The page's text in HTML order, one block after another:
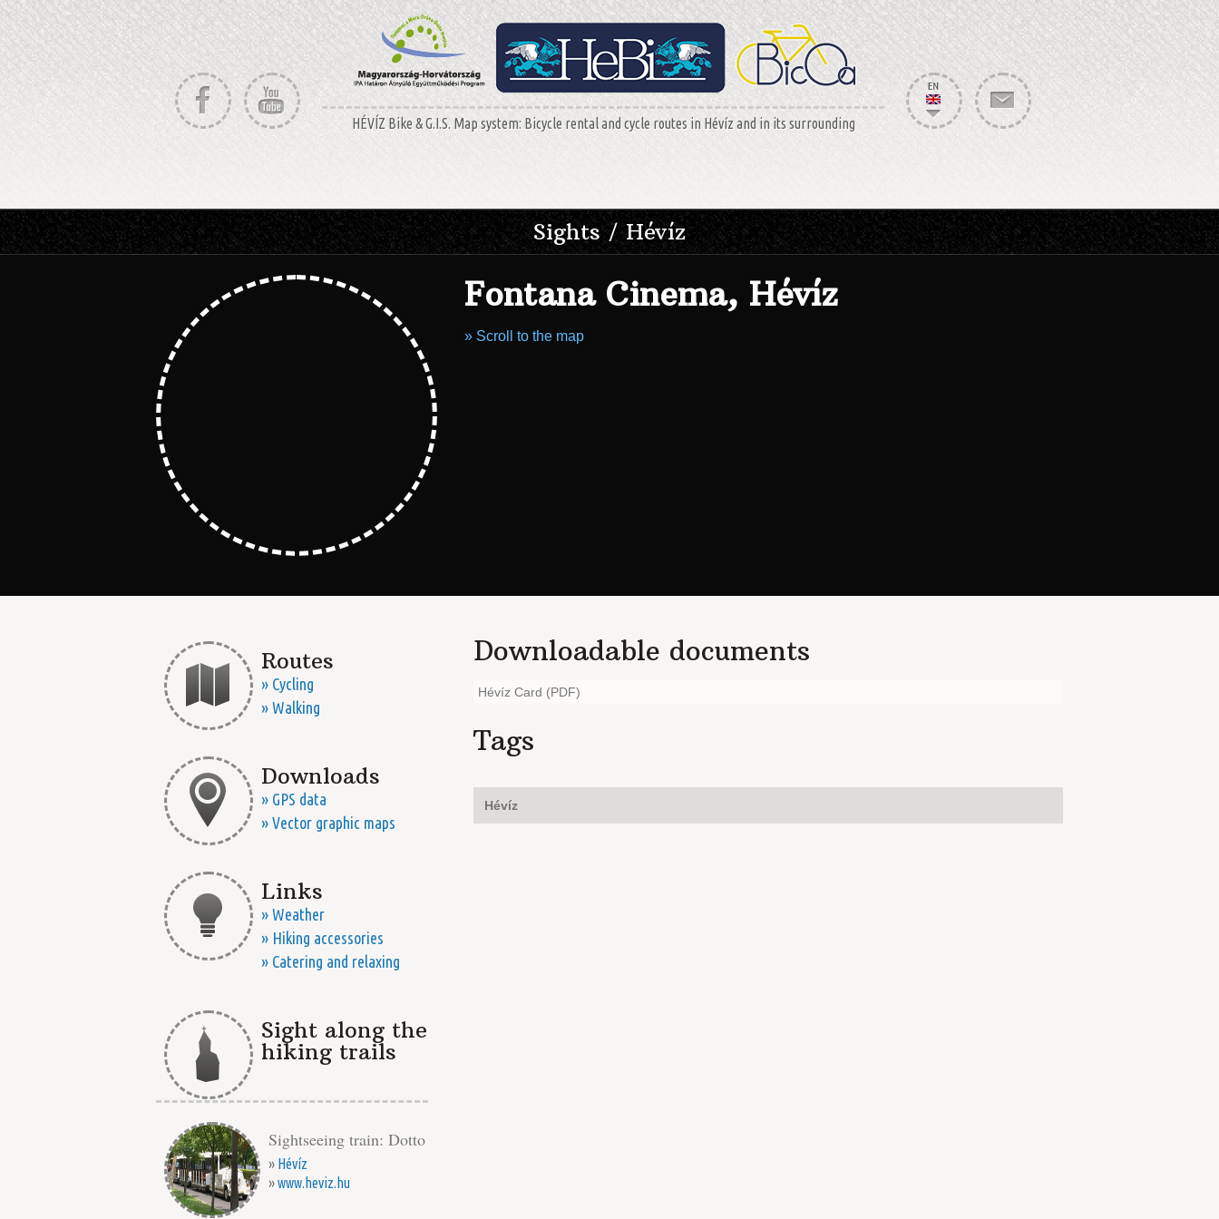
HÉVÍZ Bike & G.I.S. Map system: Bicycle rental and cycle routes in Hévíz and in its surrounding
Sights / Hévíz
Fontana Cinema, Hévíz
» Scroll to the map
Routes
» Cycling
» Walking
Downloads
» GPS data
» Vector graphic maps
Links
» Weather
» Hiking accessories
» Catering and relaxing
Sight along the
hiking trails
Sightseeing train: Dotto
» Hévíz
»www.heviz.hu
Downloadable documents
Hévíz Card (PDF)
Tags
Hévíz